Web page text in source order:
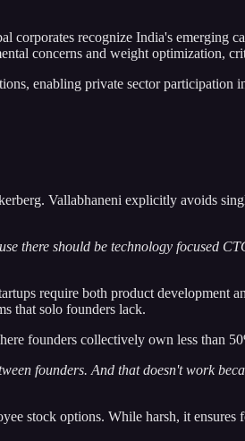
recognize India's emerging
concerns and weight optimization,
enabling private sector participation
Vallabhaneni explicitly avoids
there should be technology focused
require both product development
that solo founders lack.
founders collectively own less than
founders. And that doesn't work
stock options. While harsh, it